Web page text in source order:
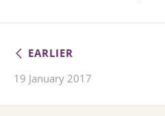
EARLIER
19 January 2017